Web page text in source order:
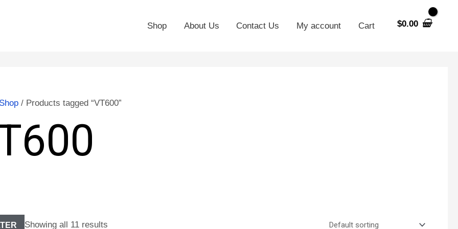
Shop About Us Contact Us My account Cart $0.00
Shop/ Products tagged “VT600”
Showing all 11 results